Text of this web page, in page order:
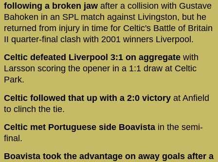
following a broken jaw after a collision with Gustave
Bahoken in an SPL match against Livingston, but he
returned from injury in time for Celtic's Battle of Britain
II quarter-final clash with 2001 winners Liverpool.
Celtic defeated Liverpool 3:1 on aggregate with
Larsson scoring the opener in a 1:1 draw at Celtic
Park.
Celtic followed that up with a 2:0 victory at Anfield
to clinch the tie.
Celtic met Portuguese side Boavista in the semi-
final.
Boavista took the advantage on away goals after a